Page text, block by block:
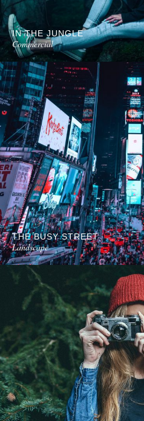
IN THE JUNGLE
Commercial
THE BUSY STREET
Landscape